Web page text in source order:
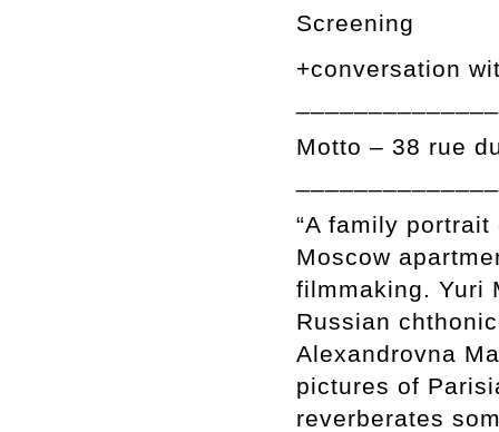
Screening
+conversation
Motto – 38 rue
“A family
Moscow
filmmaking. Yuri
Russian
Alexandrovna
pictures of
reverberates